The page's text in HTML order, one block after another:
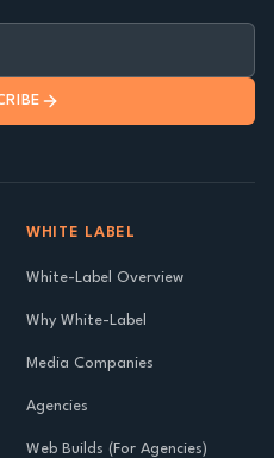
WHITE LABEL
White-Label Overview
Why White-Label
Media Companies
Agencies
Web Builds (For Agencies)